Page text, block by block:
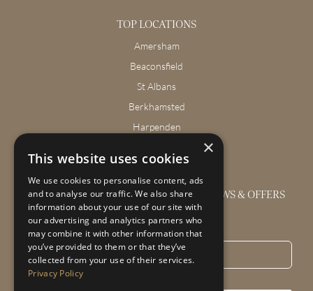
TOP LOCATIONS
Amersham
Beaconsfield
St Albans
Berkhamsted
Harpenden
GET THE LATEST INTERIOR DESIGN NEWS & OFFERS
Email*
×
This website uses cookies
We use cookies to personalise content, ads
and to analyse our traffic. We also share
information about your use of our site with
our advertising and analytics partners who
may combine it with other information that
you’ve provided to them or that they’ve
collected from your use of their services.
Privacy Policy